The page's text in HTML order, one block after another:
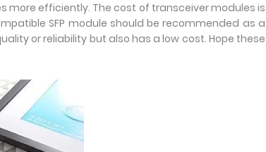
more efficiently. The cost of transceiver modules is
SFP module should be recommended as a
or reliability but also has a low cost. Hope these